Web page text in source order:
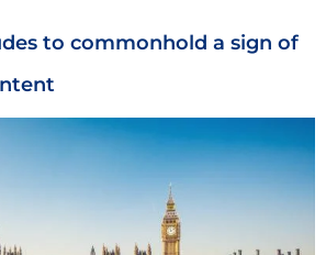
to commonhold a sign of